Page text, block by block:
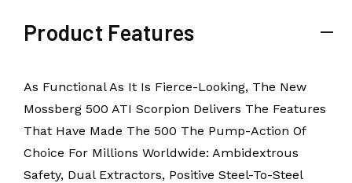
Product Features
As Functional As It Is Fierce-Looking, The New
Mossberg 500 ATI Scorpion Delivers The Features
That Have Made The 500 The Pump-Action Of
Choice For Millions Worldwide: Ambidextrous
Safety, Dual Extractors, Positive Steel-To-Steel